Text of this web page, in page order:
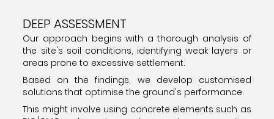
DEEP ASSESSMENT
Our approach begins with a thorough analysis of
the site's soil conditions, identifying weak layers or
areas prone to excessive settlement.
Based on the findings, we develop customised
solutions that optimise the ground's performance.
This might involve using concrete elements such as